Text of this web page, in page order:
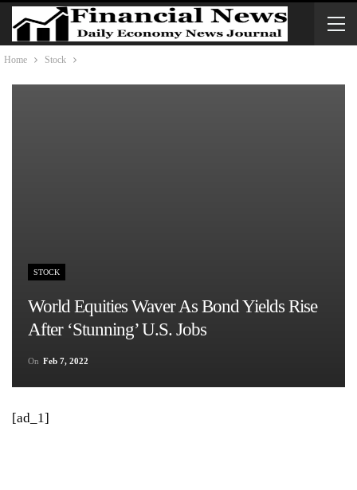
Home Stock
STOCK
World Equities Waver As Bond Yields Rise
After ‘stunning’ U.S. Jobs
On Feb 7, 2022
[ad_1]